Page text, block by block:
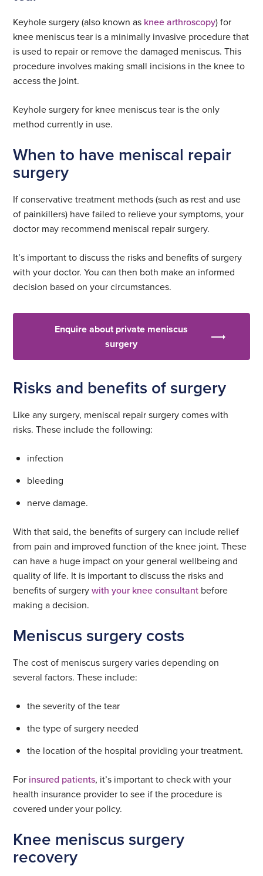
Keyhole surgery (also known as knee arthroscopy) for
knee meniscus tear is a minimally invasive procedure that
is used to repair or remove the damaged meniscus. This
procedure involves making small incisions in the knee to
access the joint.
Keyhole surgery for knee meniscus tear is the only
method currently in use.
When to have meniscal repair
surgery
If conservative treatment methods (such as rest and use
of painkillers) have failed to relieve your symptoms, your
doctor may recommend meniscal repair surgery.
It’s important to discuss the risks and benefits of surgery
with your doctor. You can then both make an informed
decision based on your circumstances.
Enquire about private meniscus
surgery
Risks and benefits of surgery
Like any surgery, meniscal repair surgery comes with
risks. These include the following:
infection
bleeding
nerve damage.
With that said, the benefits of surgery can include relief
from pain and improved function of the knee joint. These
can have a huge impact on your general wellbeing and
quality of life. It is important to discuss the risks and
benefits of surgerywith your knee consultant before
making a decision.
Meniscus surgery costs
The cost of meniscus surgery varies depending on
several factors. These include:
the severity of the tear
the type of surgery needed
the location of the hospital providing your treatment.
For insured patients, it’s important to check with your
health insurance provider to see if the procedure is
covered under your policy.
Knee meniscus surgery
recovery